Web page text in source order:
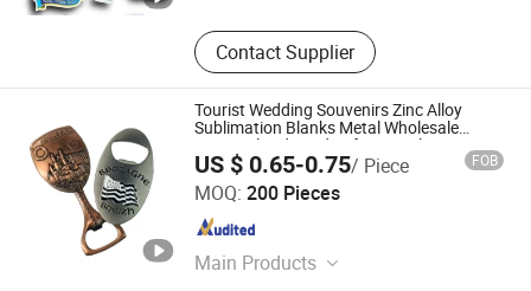
Contact Supplier
Tourist Wedding Souvenirs Zinc Alloy
Sublimation Blanks Metal Wholesale
Personalized Hard Soft Enamel
Refrigerator Magnet Custom Bottle
Opener Fridge Magnet
US $ 0.65-0.75/ Piece FOB
MOQ: 200 Pieces
Main Products
Zhongshan Niya Metal Manufacture Co., Ltd.
Guangdong , China